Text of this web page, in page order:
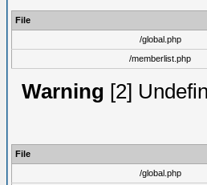
File
/global.php
/memberlist.php
Warning [2]
File
/global.php